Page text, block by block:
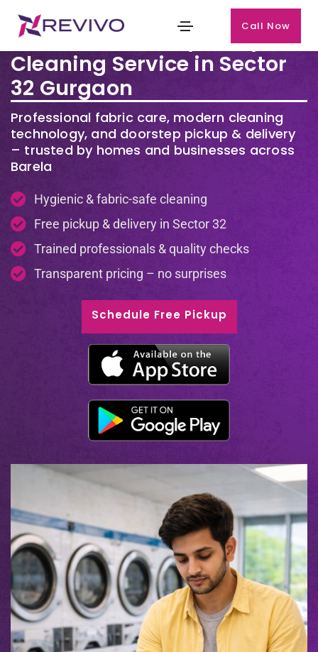
Call Now
Premium Laundry & Dry
Cleaning Service in Sector
32 Gurgaon
Professional fabric care, modern cleaning
technology, and doorstep pickup & delivery
– trusted by homes and businesses across
Barela
Hygienic & fabric-safe cleaning
Free pickup & delivery in Sector 32
Trained professionals & quality checks
Transparent pricing – no surprises
Schedule Free Pickup